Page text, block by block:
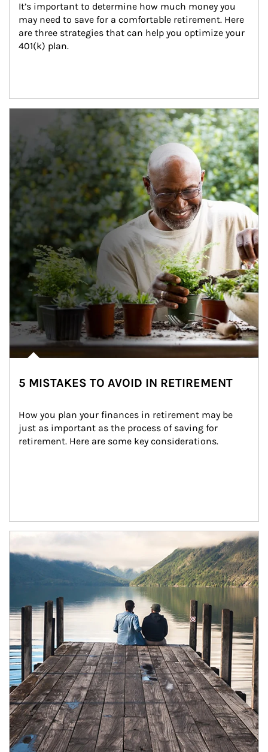
It’s important to determine how much money you
may need to save for a comfortable retirement. Here
are three strategies that can help you optimize your
401(k) plan.
5 MISTAKES TO AVOID IN RETIREMENT
How you plan your finances in retirement may be
just as important as the process of saving for
retirement. Here are some key considerations.
Article Image